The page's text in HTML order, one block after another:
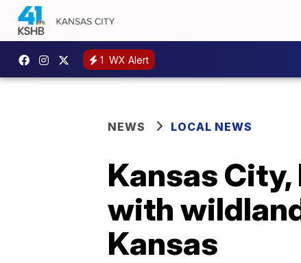
1 WX Alert
NEWS LOCAL NEWS
Kansas
with
Kansas